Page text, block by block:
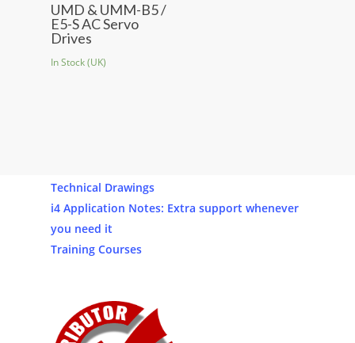
UMD & UMM-B5 /
E5-S AC Servo
Drives
In Stock (UK)
Technical Drawings
i4 Application Notes: Extra support whenever
you need it
Training Courses